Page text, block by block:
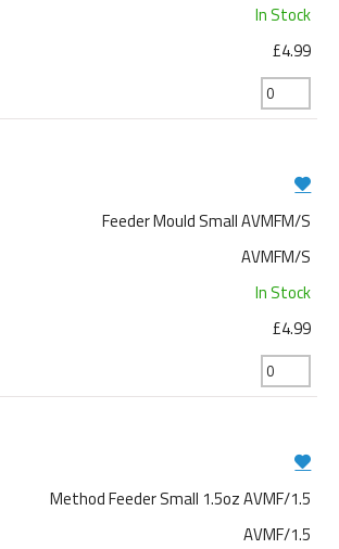
In Stock
£4.99
Feeder Mould Small AVMFM/S
AVMFM/S
In Stock
£4.99
Method Feeder Small 1.5oz AVMF/1.5
AVMF/1.5